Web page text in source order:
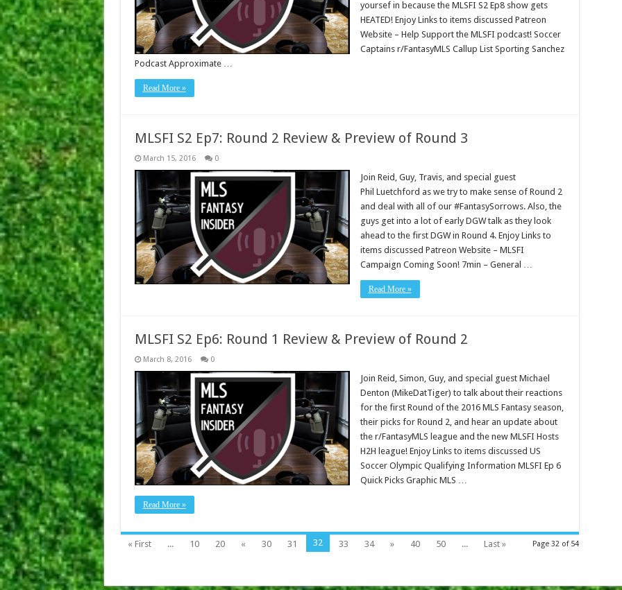
yoursef in because the MLSFI S2 Ep8 show gets
HEATED! Enjoy Links to items discussed Patreon
Website – Help Support the MLSFI podcast! Soccer
Captains r/FantasyMLS Callup List Sporting Sanchez
Podcast Approximate …
Read More »
MLSFI S2 Ep7: Round 2 Review & Preview of Round 3
March 15, 2016 0
Join Reid, Guy, Travis, and special guest
Phil Luetchford as we try to make sense of Round 2
and deal with all of our #FantasySorrows. Also, the
guys get into a lot of early DGW talk as they look
ahead to the first DGW in Round 4. Enjoy Links to
items discussed Patreon Website – MLSFI
Campaign Coming Soon! 7min – General …
Read More »
MLSFI S2 Ep6: Round 1 Review & Preview of Round 2
March 8, 2016 0
Join Reid, Simon, Guy, and special guest Michael
Denton (MikeDatTiger) to talk about their reactions
for the first Round of the 2016 MLS Fantasy season,
their picks for Round 2, and hear an update about
the r/FantasyMLS league and the new MLSFI Hosts
H2H league! Enjoy Links to items discussed US
Soccer Olympic Qualifying Information MLSFI Ep 6
Quick Picks Graphic MLS …
Read More »
Page 32 of 54
« First ... 10 20 « 30 31 32 33 34 » 40 50 ... Last »